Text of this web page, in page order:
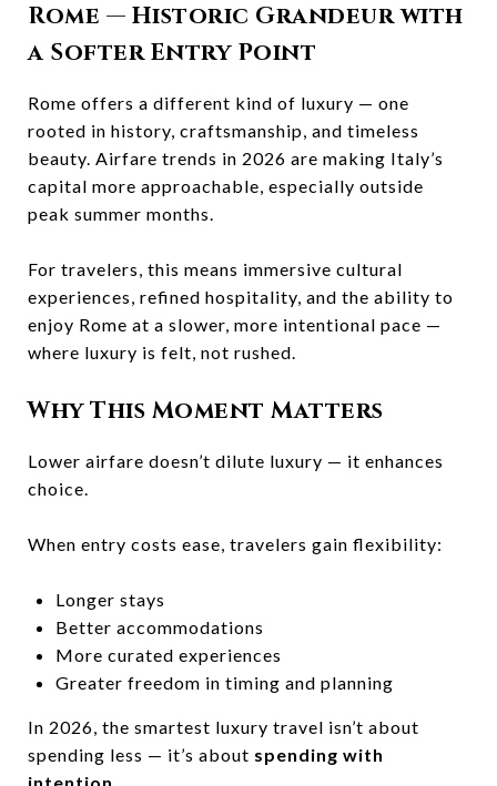
Rome — Historic Grandeur with
a Softer Entry Point
Rome offers a different kind of luxury — one
rooted in history, craftsmanship, and timeless
beauty. Airfare trends in 2026 are making Italy’s
capital more approachable, especially outside
peak summer months.
For travelers, this means immersive cultural
experiences, refined hospitality, and the ability to
enjoy Rome at a slower, more intentional pace —
where luxury is felt, not rushed.
Why This Moment Matters
Lower airfare doesn’t dilute luxury — it enhances
choice.
When entry costs ease, travelers gain flexibility:
Longer stays
Better accommodations
More curated experiences
Greater freedom in timing and planning
In 2026, the smartest luxury travel isn’t about
spending less — it’s about spending with